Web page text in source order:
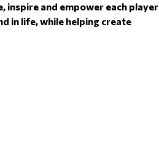
inspire and empower each player
in life, while helping create